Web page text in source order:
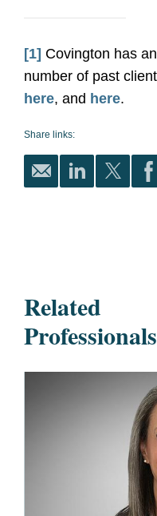
[1] Covington has
number of past
here, and here.
Share links:
Related
Professionals